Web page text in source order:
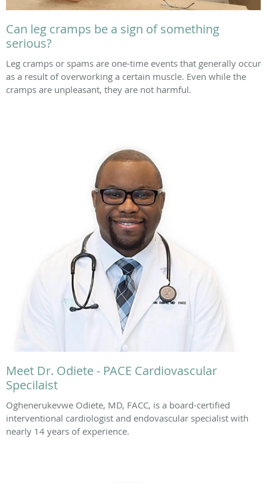
Can leg cramps be a sign of something
serious?
Leg cramps or spams are one-time events that generally occur
as a result of overworking a certain muscle. Even while the
cramps are unpleasant, they are not harmful.
Meet Dr. Odiete - PACE Cardiovascular
Specilaist
Oghenerukevwe Odiete, MD, FACC, is a board-certified
interventional cardiologist and endovascular specialist with
nearly 14 years of experience.